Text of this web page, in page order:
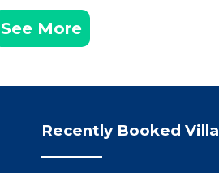
See More
Recently Booked Villa